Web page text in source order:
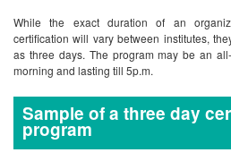
While the exact duration of an
certification will vary between institutes,
as three days. The program may be an
morning and lasting till 5p.m.
Sample of a three day
program